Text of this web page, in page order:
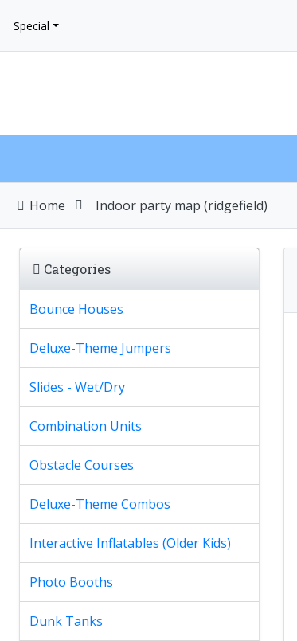
Special
Home Indoor party map (ridgefield)
Categories
Bounce Houses
Deluxe-Theme Jumpers
Slides - Wet/Dry
Combination Units
Obstacle Courses
Deluxe-Theme Combos
Interactive Inflatables (Older Kids)
Photo Booths
Dunk Tanks